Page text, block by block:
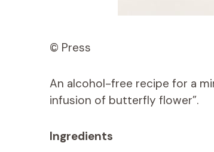
© Press
An alcohol-free recipe for a
infusion of butterfly flower”.
Ingredients